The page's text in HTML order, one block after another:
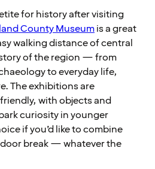
for history after visiting
County Museumis a great
walking distance of central
of the region — from
to everyday life,
The exhibitions are
with objects and
curiosity in younger
if you’d like to combine
break — whatever the